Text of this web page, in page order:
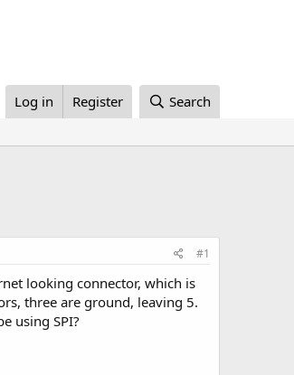
Log in Register Search
#1
looking connector, which is
three are ground, leaving 5.
using SPI?